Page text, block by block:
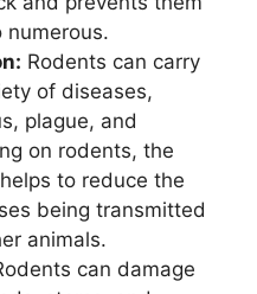
numerous.
Rodents can carry
of diseases,
plague, and
on rodents, the
to reduce the
being transmitted
animals.
can damage